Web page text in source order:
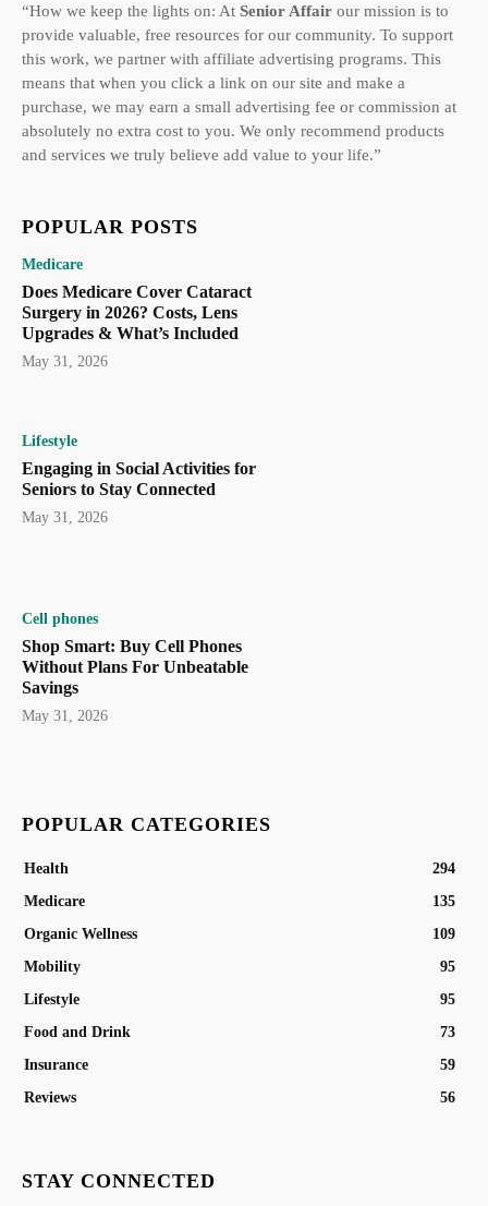
“How we keep the lights on: At Senior Affair our mission is to
provide valuable, free resources for our community. To support
this work, we partner with affiliate advertising programs. This
means that when you click a link on our site and make a
purchase, we may earn a small advertising fee or commission at
absolutely no extra cost to you. We only recommend products
and services we truly believe add value to your life.”
POPULAR POSTS
Medicare
Does Medicare Cover Cataract
Surgery in 2026? Costs, Lens
Upgrades & What’s Included
May 31, 2026
Lifestyle
Engaging in Social Activities for
Seniors to Stay Connected
May 31, 2026
Cell phones
Shop Smart: Buy Cell Phones
Without Plans For Unbeatable
Savings
May 31, 2026
POPULAR CATEGORIES
Health
294
Medicare
135
Organic Wellness
109
Mobility
95
Lifestyle
95
Food and Drink
73
Insurance
59
Reviews
56
STAY CONNECTED